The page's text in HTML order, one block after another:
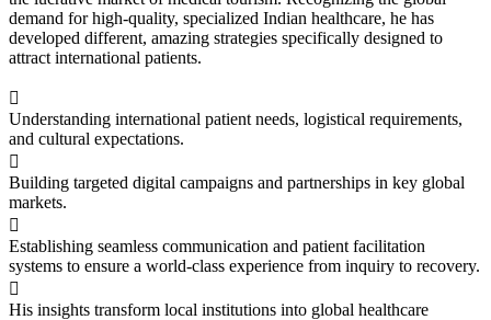
demand for high-quality, specialized Indian healthcare, he has
developed different, amazing strategies specifically designed to
attract international patients.
Understanding international patient needs, logistical requirements,
and cultural expectations.
Building targeted digital campaigns and partnerships in key global
markets.
Establishing seamless communication and patient facilitation
systems to ensure a world-class experience from inquiry to recovery.
His insights transform local institutions into global healthcare